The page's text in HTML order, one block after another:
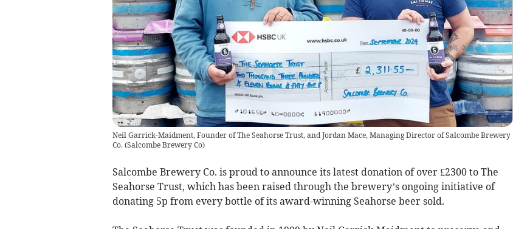
Neil Garrick-Maidment, Founder of The Seahorse Trust, and Jordan Mace, Managing Director of Salcombe Brewery
Co. (Salcombe Brewery Co)
Salcombe Brewery Co. is proud to announce its latest donation of over £2300 to The
Seahorse Trust, which has been raised through the brewery’s ongoing initiative of
donating 5p from every bottle of its award-winning Seahorse beer sold.